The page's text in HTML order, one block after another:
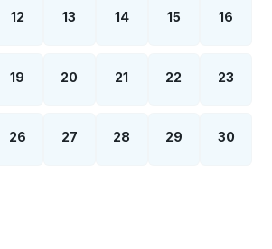
12 13 14 15 16
19 20 21 22 23
26 27 28 29 30